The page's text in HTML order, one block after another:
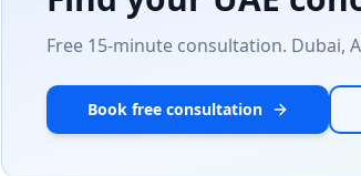
Free 15-minute consultation. Dubai,
Book free consultation